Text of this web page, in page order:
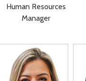
Human Resources
Manager